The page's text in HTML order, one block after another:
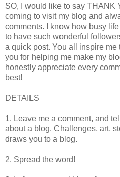
SO, I would like to say THANK
coming to visit my blog and
comments. I know how busy
to have such wonderful
a quick post. You all inspire
you for helping me make my
honestly appreciate every
best!
DETAILS
1. Leave me a comment, and
about a blog. Challenges, art,
draws you to a blog.
2. Spread the word!